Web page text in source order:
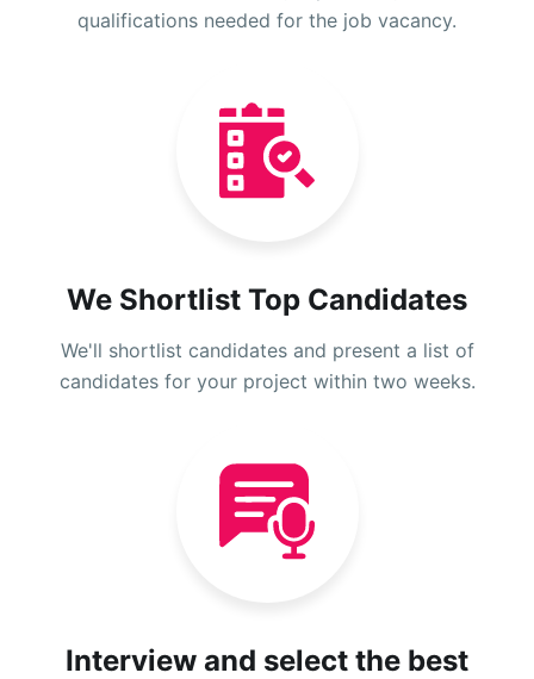
qualifications needed for the job vacancy.
We Shortlist Top Candidates
We'll shortlist candidates and present a list of
candidates for your project within two weeks.
Interview and select the best